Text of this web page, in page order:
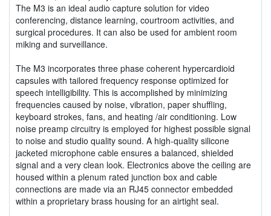
The M3 is an ideal audio capture solution for video
conferencing, distance learning, courtroom activities, and
surgical procedures. It can also be used for ambient room
miking and surveillance.
The M3 incorporates three phase coherent hypercardioid
capsules with tailored frequency response optimized for
speech intelligibility. This is accomplished by minimizing
frequencies caused by noise, vibration, paper shuffling,
keyboard strokes, fans, and heating /air conditioning. Low
noise preamp circuitry is employed for highest possible signal
to noise and studio quality sound. A high-quality silicone
jacketed microphone cable ensures a balanced, shielded
signal and a very clean look. Electronics above the ceiling are
housed within a plenum rated junction box and cable
connections are made via an RJ45 connector embedded
within a proprietary brass housing for an airtight seal.